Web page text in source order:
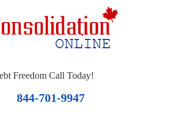
Freedom Call Today!
844-701-9947